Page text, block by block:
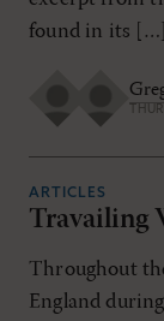
found in its […]
ARTICLES
Travailing
Throughout
England